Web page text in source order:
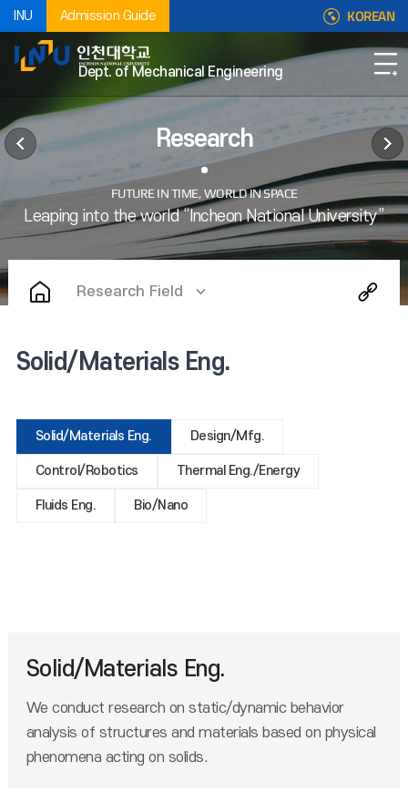
INU Admission Guide KOREAN
Dept. of Mechanical Engineering
Research
Research Field
Solid/Materials Eng.
Solid/Materials Eng. Design/Mfg.
Control/Robotics Thermal Eng./Energy
Fluids Eng. Bio/Nano
Solid/Materials Eng.
We conduct research on static/dynamic behavior
analysis of structures and materials based on physical
phenomena acting on solids.